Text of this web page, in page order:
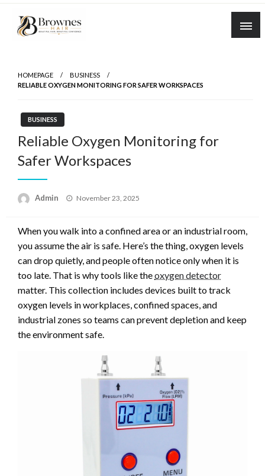
Skip
content
HOMEPAGE
BUSINESS
RELIABLE OXYGEN MONITORING FOR SAFER WORKSPACES
BUSINESS
Reliable Oxygen Monitoring for
Safer Workspaces
Admin
Posted
November 23, 2025
When you walk into a confined area or an industrial room,
you assume the air is safe. Here’s the thing, oxygen levels
can drop quietly, and people often notice only when it is
too late. That is why tools like theoxygen detector
matter. This collection includes devices built to track
oxygen levels in workplaces, confined spaces, and
industrial zones so teams can prevent depletion and keep
the environment safe.